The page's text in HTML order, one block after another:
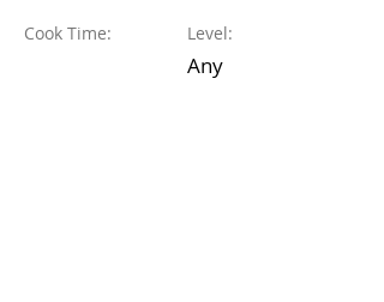
Cook Time: Level:
Any